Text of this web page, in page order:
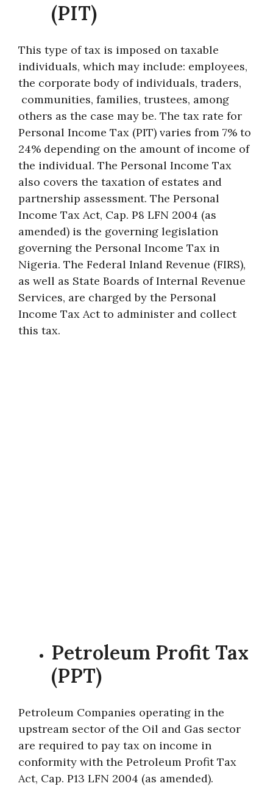
(PIT)
This type of tax is imposed on taxable
individuals, which may include: employees,
the corporate body of individuals, traders,
communities, families, trustees, among
others as the case may be. The tax rate for
Personal Income Tax (PIT) varies from 7% to
24% depending on the amount of income of
the individual. The Personal Income Tax
also covers the taxation of estates and
partnership assessment. The Personal
Income Tax Act, Cap. P8 LFN 2004 (as
amended) is the governing legislation
governing the Personal Income Tax in
Nigeria. The Federal Inland Revenue (FIRS),
as well as State Boards of Internal Revenue
Services, are charged by the Personal
Income Tax Act to administer and collect
this tax.
Petroleum Profit Tax
(PPT)
Petroleum Companies operating in the
upstream sector of the Oil and Gas sector
are required to pay tax on income in
conformity with the Petroleum Profit Tax
Act, Cap. P13 LFN 2004 (as amended).